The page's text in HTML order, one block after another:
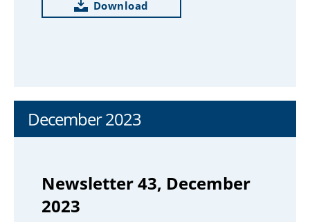
Download
December 2023
Newsletter 43, December
2023